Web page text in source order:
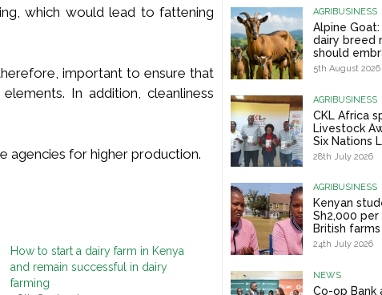
which would lead to fattening
important to ensure that
In addition, cleanliness
agencies for higher production.
How to start a dairy farm in Kenya
and remain successful in dairy
farming
AGRIBUSINESS
Alpine
dairy breed
should
5th August 2026
AGRIBUSINESS
CKL Africa
Livestock
Six Nations
28th July 2026
AGRIBUSINESS
Kenyan
Sh2,000
British farms
24th July 2026
NEWS
Co-op Bank